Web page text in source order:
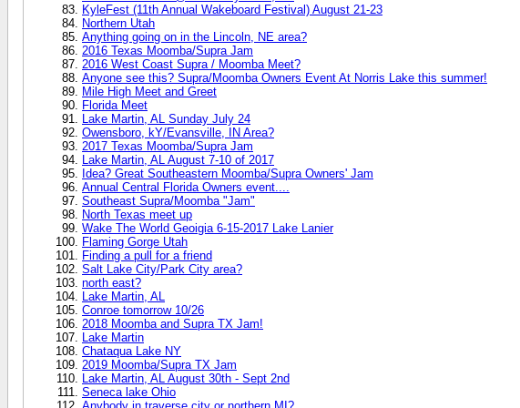
KyleFest (11th Annual Wakeboard Festival) August 21-23
Northern Utah
Anything going on in the Lincoln, NE area?
2016 Texas Moomba/Supra Jam
2016 West Coast Supra / Moomba Meet?
Anyone see this? Supra/Moomba Owners Event At Norris Lake this summer!
Mile High Meet and Greet
Florida Meet
Lake Martin, AL Sunday July 24
Owensboro, kY/Evansville, IN Area?
2017 Texas Moomba/Supra Jam
Lake Martin, AL August 7-10 of 2017
Idea? Great Southeastern Moomba/Supra Owners' Jam
Annual Central Florida Owners event....
Southeast Supra/Moomba "Jam"
North Texas meet up
Wake The World Geoigia 6-15-2017 Lake Lanier
Flaming Gorge Utah
Finding a pull for a friend
Salt Lake City/Park City area?
north east?
Lake Martin, AL
Conroe tomorrow 10/26
2018 Moomba and Supra TX Jam!
Lake Martin
Chataqua Lake NY
2019 Moomba/Supra TX Jam
Lake Martin, AL August 30th - Sept 2nd
Seneca lake Ohio